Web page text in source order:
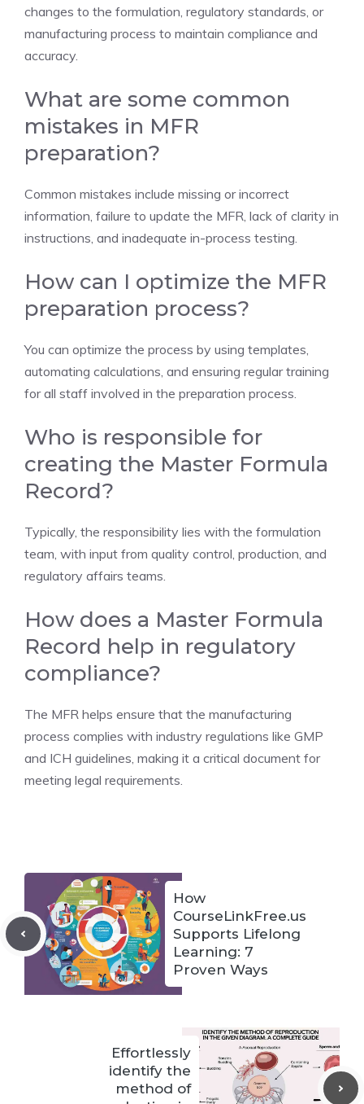
changes to the formulation, regulatory standards, or
manufacturing process to maintain compliance and
accuracy.
What are some common
mistakes in MFR
preparation?
Common mistakes include missing or incorrect
information, failure to update the MFR, lack of clarity in
instructions, and inadequate in-process testing.
How can I optimize the MFR
preparation process?
You can optimize the process by using templates,
automating calculations, and ensuring regular training
for all staff involved in the preparation process.
Who is responsible for
creating the Master Formula
Record?
Typically, the responsibility lies with the formulation
team, with input from quality control, production, and
regulatory affairs teams.
How does a Master Formula
Record help in regulatory
compliance?
The MFR helps ensure that the manufacturing
process complies with industry regulations like GMP
and ICH guidelines, making it a critical document for
meeting legal requirements.
How
CourseLinkFree.us
Supports Lifelong
Learning: 7
Proven Ways
Effortlessly
identify the
method of